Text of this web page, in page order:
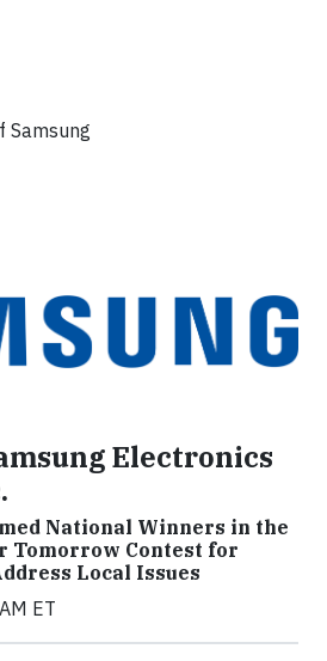
Samsung
Electronics
National Winners in the
Tomorrow Contest for
Local Issues
ET